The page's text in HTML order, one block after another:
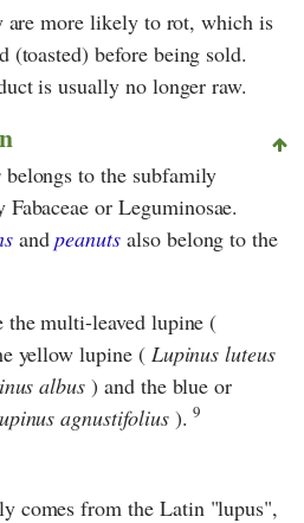
are more likely to rot, which is
(toasted) before being sold.
is usually no longer raw.
belongs to the subfamily
or Leguminosae.
andpeanuts also belong to the
multi-leaved lupine (
yellow lupine ( Lupinus luteus
albus ) and the blue or
agnustifolius).9
comes from the Latin "lupus",